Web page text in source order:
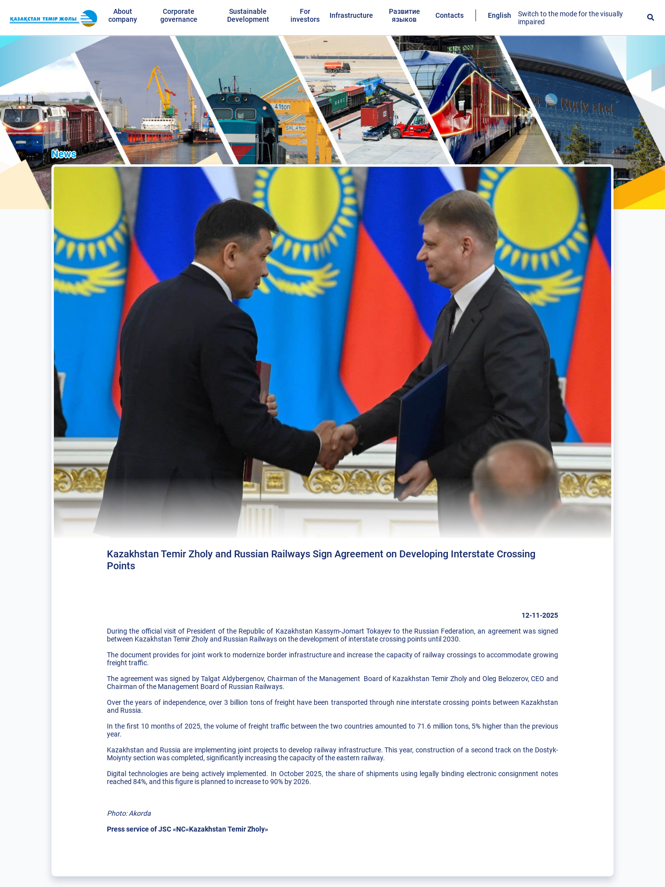
About
company
Corporate
governance
Sustainable
Development
For
investors
Infrastructure
Развитие
языков
Contacts English
Switch to the mode for the visually
impaired
News
Kazakhstan Temir Zholy and Russian Railways Sign Agreement on Developing Interstate Crossing
Points
12-11-2025
During the official visit of President of the Republic of Kazakhstan Kassym-Jomart Tokayev to the Russian Federation, an agreement was signed
between Kazakhstan Temir Zholy and Russian Railways on the development of interstate crossing points until 2030.
The document provides for joint work to modernize border infrastructure and increase the capacity of railway crossings to accommodate growing
freight traffic.
The agreement was signed by Talgat Aldybergenov, Chairman of the Management Board of Kazakhstan Temir Zholy and Oleg Belozerov, CEO and
Chairman of the Management Board of Russian Railways.
Over the years of independence, over 3 billion tons of freight have been transported through nine interstate crossing points between Kazakhstan
and Russia.
In the first 10 months of 2025, the volume of freight traffic between the two countries amounted to 71.6 million tons, 5% higher than the previous
year.
Kazakhstan and Russia are implementing joint projects to develop railway infrastructure. This year, construction of a second track on the Dostyk-
Moiynty section was completed, significantly increasing the capacity of the eastern railway.
Digital technologies are being actively implemented. In October 2025, the share of shipments using legally binding electronic consignment notes
reached 84%, and this figure is planned to increase to 90% by 2026.
Photo: Akorda
Press service of JSC «NC«Kazakhstan Temir Zholy»